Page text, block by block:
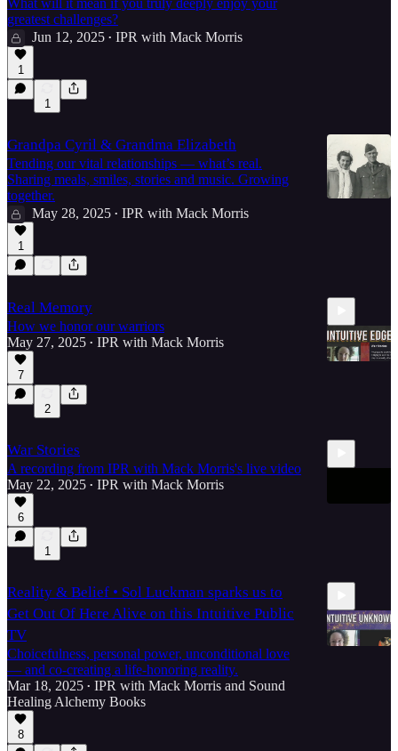
greatest challenges?
Jun 12, 2025 • IPR with Mack Morris
1
1
Grandpa Cyril & Grandma Elizabeth
Tending our vital relationships — what’s real.
Sharing meals, smiles, stories and music. Growing
together.
May 28, 2025 • IPR with Mack Morris
1
Real Memory
How we honor our warriors
May 27, 2025 • IPR with Mack Morris
7
2
War Stories
A recording from IPR with Mack Morris's live video
May 22, 2025 • IPR with Mack Morris
6
1
Reality & Belief • Sol Luckman sparks us to
Get Out Of Here Alive on this Intuitive Public
TV
Choicefulness, personal power, unconditional love
— and co-creating a life-honoring reality.
Mar 18, 2025 • IPR with Mack Morris and Sound
Healing Alchemy Books
8